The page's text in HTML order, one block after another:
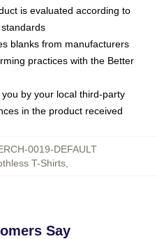
is evaluated according to
blanks from manufacturers
practices with the Better
by your local third-party
in the product received
0019-DEFAULT
T-Shirts
Say